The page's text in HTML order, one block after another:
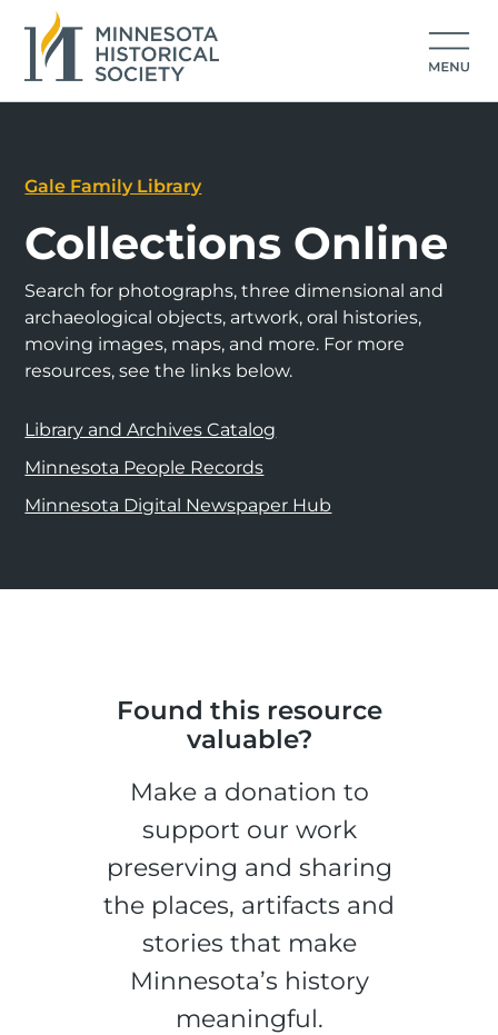
Gale Family Library
Collections Online
Search for photographs, three dimensional and
archaeological objects, artwork, oral histories,
moving images, maps, and more. For more
resources, see the links below.
Library and Archives Catalog
Minnesota People Records
Minnesota Digital Newspaper Hub
Found this resource
valuable?
Make a donation to
support our work
preserving and sharing
the places, artifacts and
stories that make
Minnesota’s history
meaningful.